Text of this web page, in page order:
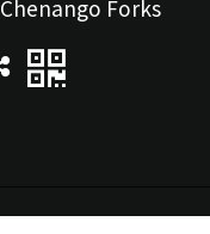
Chenango Forks